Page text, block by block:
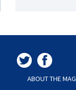
ABOUT THE